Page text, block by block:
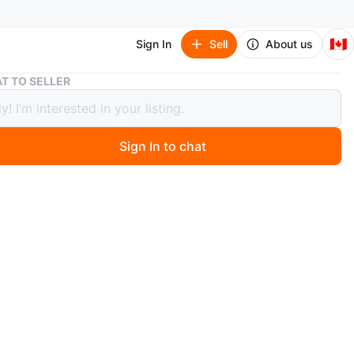
Sign In Sell About us 🇨🇦
Queen size Dark Brown Faux Leather Tufted Headboard Bed
size Dark Brown Faux Leather
Headboard Bed
TO SELLER
Sign In to chat